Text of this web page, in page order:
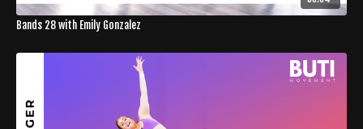
Bands 28 with Emily Gonzalez